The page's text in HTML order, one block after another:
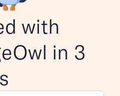
with
in 3